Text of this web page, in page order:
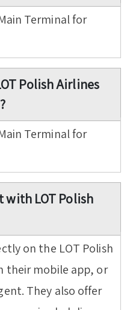
Terminal for
Polish Airlines
Terminal for
with LOT Polish
on the LOT Polish
their mobile app, or
They also offer